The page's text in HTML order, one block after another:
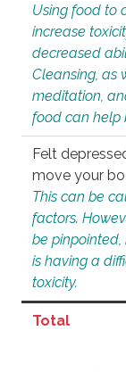
Using food to
increase
decreased
Cleansing, as
meditation,
food can help
Felt
move your
This can be
factors.
be pinpointed,
is having a
toxicity.
Total